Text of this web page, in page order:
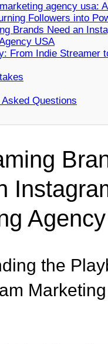
agency usa:
Followers into
Brands Need an
USA
From Indie Streamer
Asked Questions
the